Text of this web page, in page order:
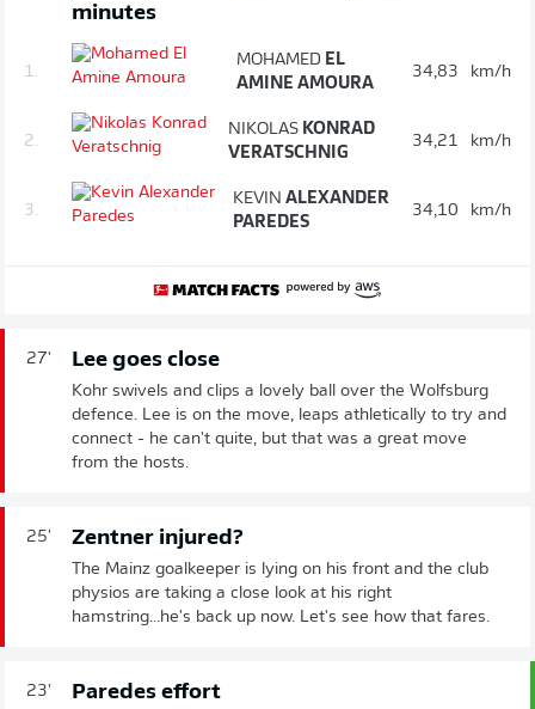
minutes
1.
MOHAMED EL
AMINE AMOURA
34,83 km/h
2.
NIKOLAS KONRAD
VERATSCHNIG
34,21 km/h
3.
KEVIN ALEXANDER
PAREDES
34,10 km/h
27' Lee goes close
Kohr swivels and clips a lovely ball over the Wolfsburg
defence. Lee is on the move, leaps athletically to try and
connect - he can't quite, but that was a great move
from the hosts.
25' Zentner injured?
The Mainz goalkeeper is lying on his front and the club
physios are taking a close look at his right
hamstring...he's back up now. Let's see how that fares.
23' Paredes effort